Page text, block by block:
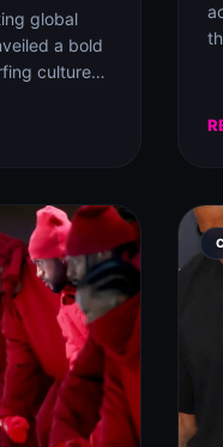
global
a bold
culture…